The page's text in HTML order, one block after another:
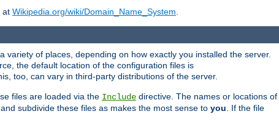
at Wikipedia.org/wiki/Domain_Name_System
of places, depending on how exactly you installed the server.
the default location of the configuration files is
too, can vary in third-party distributions of the server.
files are loaded via the Include directive. The names or locations of
subdivide these files as makes the most sense to you. If the file